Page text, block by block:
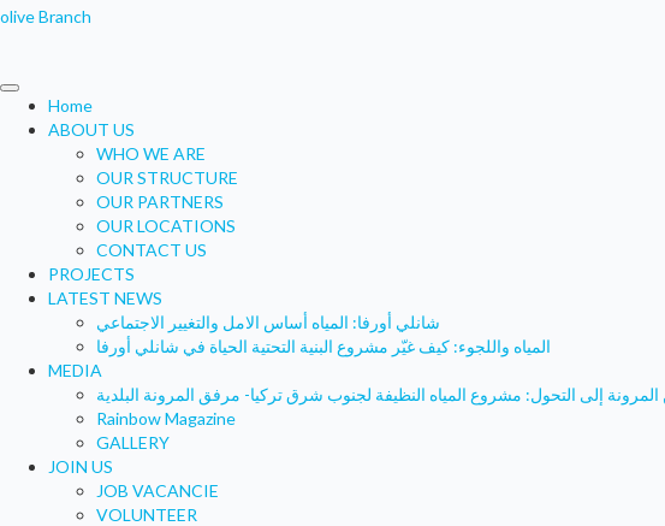
olive Branch
Home
ABOUT US
WHO WE ARE
OUR STRUCTURE
OUR PARTNERS
OUR LOCATIONS
CONTACT US
PROJECTS
LATEST NEWS
شانلي أورفا: المياه أساس الامل والتغيير الاجتماعي
المياه واللجوء: كيف غيّر مشروع البنية التحتية الحياة في شانلي أورفا
MEDIA
Rainbow Magazine
GALLERY
JOIN US
JOB VACANCIE
VOLUNTEER